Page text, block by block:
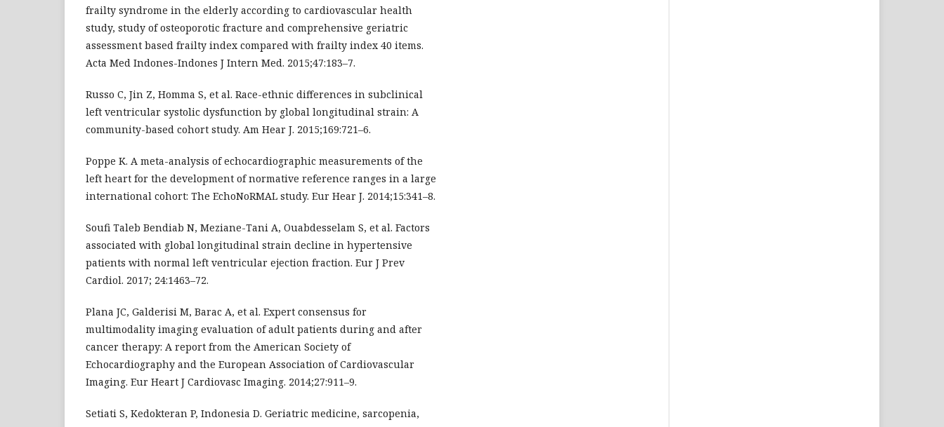
frailty syndrome in the elderly according to cardiovascular health
study, study of osteoporotic fracture and comprehensive geriatric
assessment based frailty index compared with frailty index 40 items.
Acta Med Indones-Indones J Intern Med. 2015;47:183–7.
Russo C, Jin Z, Homma S, et al. Race-ethnic differences in subclinical
left ventricular systolic dysfunction by global longitudinal strain: A
community-based cohort study. Am Hear J. 2015;169:721–6.
Poppe K. A meta-analysis of echocardiographic measurements of the
left heart for the development of normative reference ranges in a large
international cohort: The EchoNoRMAL study. Eur Hear J. 2014;15:341–8.
Soufi Taleb Bendiab N, Meziane-Tani A, Ouabdesselam S, et al. Factors
associated with global longitudinal strain decline in hypertensive
patients with normal left ventricular ejection fraction. Eur J Prev
Cardiol. 2017; 24:1463–72.
Plana JC, Galderisi M, Barac A, et al. Expert consensus for
multimodality imaging evaluation of adult patients during and after
cancer therapy: A report from the American Society of
Echocardiography and the European Association of Cardiovascular
Imaging. Eur Heart J Cardiovasc Imaging. 2014;27:911–9.
Setiati S, Kedokteran P, Indonesia D. Geriatric medicine, sarcopenia,